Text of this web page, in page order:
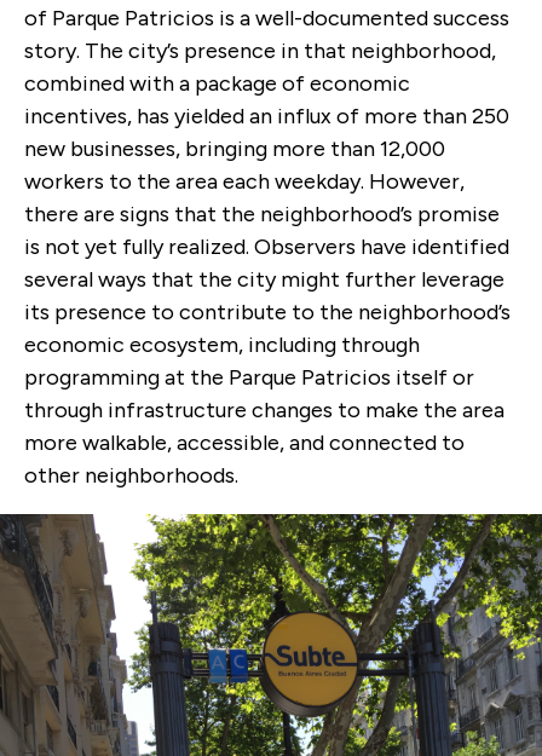
of Parque Patricios is a well-documented success
story. The city’s presence in that neighborhood,
combined with a package of economic
incentives, has yielded an influx of more than 250
new businesses, bringing more than 12,000
workers to the area each weekday. However,
there are signs that the neighborhood’s promise
is not yet fully realized. Observers have identified
several ways that the city might further leverage
its presence to contribute to the neighborhood’s
economic ecosystem, including through
programming at the Parque Patricios itself or
through infrastructure changes to make the area
more walkable, accessible, and connected to
other neighborhoods.